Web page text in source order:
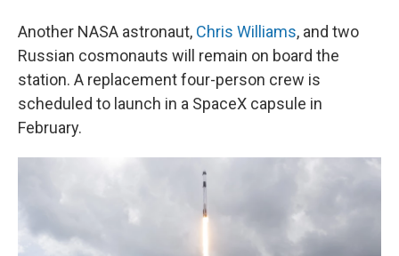
Another NASA astronaut, Chris Williams, and two
Russian cosmonauts will remain on board the
station. A replacement four-person crew is
scheduled to launch in a SpaceX capsule in
February.